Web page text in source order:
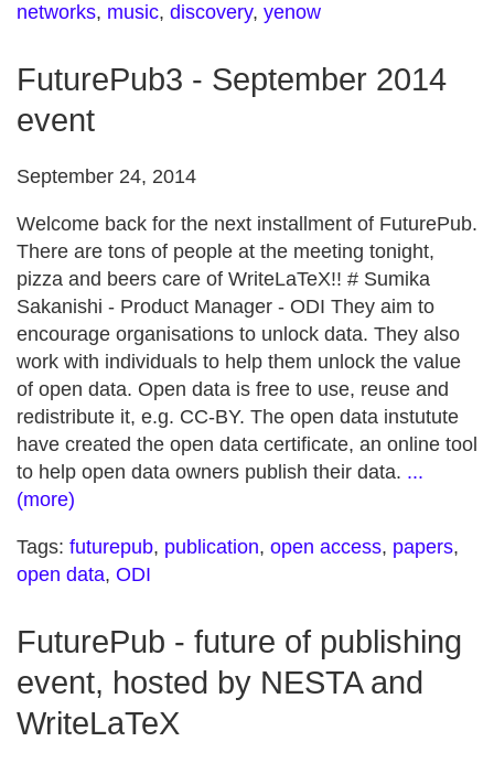
networks, music, discovery, yenow
FuturePub3 - September 2014
event
September 24, 2014
Welcome back for the next installment of FuturePub.
There are tons of people at the meeting tonight,
pizza and beers care of WriteLaTeX!! # Sumika
Sakanishi - Product Manager - ODI They aim to
encourage organisations to unlock data. They also
work with individuals to help them unlock the value
of open data. Open data is free to use, reuse and
redistribute it, e.g. CC-BY. The open data instutute
have created the open data certificate, an online tool
to help open data owners publish their data. ...
(more)
Tags: futurepub, publication, open access, papers,
open data, ODI
FuturePub - future of publishing
event, hosted by NESTA and
WriteLaTeX